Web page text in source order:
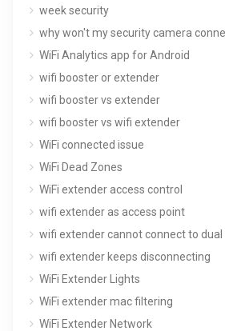
week security
why won't my security camera
WiFi Analytics app for Android
wifi booster or extender
wifi booster vs extender
wifi booster vs wifi extender
WiFi connected issue
WiFi Dead Zones
WiFi extender access control
wifi extender as access point
wifi extender cannot connect to
wifi extender keeps disconnecting
WiFi Extender Lights
WiFi extender mac filtering
WiFi Extender Network